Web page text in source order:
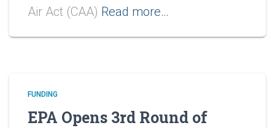
Air Act (CAA) Read more…
FUNDING
EPA Opens 3rd Round of